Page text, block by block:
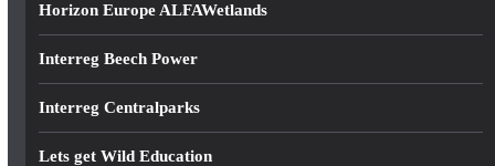
Horizon Europe ALFAWetlands
Interreg Beech Power
Interreg Centralparks
Lets get Wild Education